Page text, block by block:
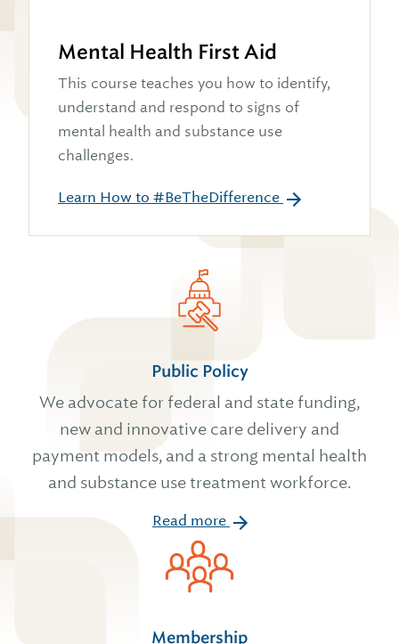
Mental Health First Aid
This course teaches you how to identify,
understand and respond to signs of
mental health and substance use
challenges.
Learn How to #BeTheDifference
Public Policy
We advocate for federal and state funding,
new and innovative care delivery and
payment models, and a strong mental health
and substance use treatment workforce.
Read more
Membership